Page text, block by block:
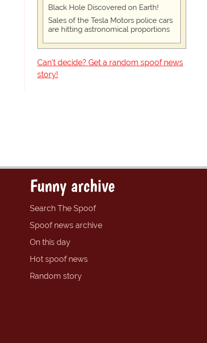
Black Hole Discovered on Earth!
Sales of the Tesla Motors police cars
are hitting astronomical proportions
Can't decide? Get a random spoof news
story!
Funny archive
Search The Spoof
Spoof news archive
On this day
Hot spoof news
Random story